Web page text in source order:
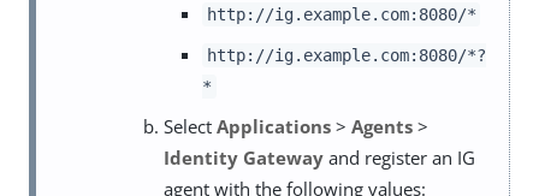
http://ig.example.com:8080/*
http://ig.example.com:8080/*?
*
Select Applications > Agents >
Identity Gateway and register an IG
agent with the following values: